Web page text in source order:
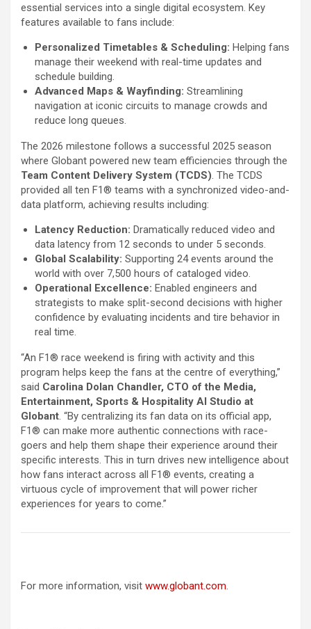
essential services into a single digital ecosystem. Key
features available to fans include:
Personalized Timetables & Scheduling: Helping fans
manage their weekend with real-time updates and
schedule building.
Advanced Maps & Wayfinding: Streamlining
navigation at iconic circuits to manage crowds and
reduce long queues.
The 2026 milestone follows a successful 2025 season
where Globant powered new team efficiencies through the
Team Content Delivery System (TCDS). The TCDS
provided all ten F1® teams with a synchronized video-and-
data platform, achieving results including:
Latency Reduction: Dramatically reduced video and
data latency from 12 seconds to under 5 seconds.
Global Scalability: Supporting 24 events around the
world with over 7,500 hours of cataloged video.
Operational Excellence: Enabled engineers and
strategists to make split-second decisions with higher
confidence by evaluating incidents and tire behavior in
real time.
“An F1® race weekend is firing with activity and this
program helps keep the fans at the centre of everything,”
said Carolina Dolan Chandler, CTO of the Media,
Entertainment, Sports & Hospitality AI Studio at
Globant. “By centralizing its fan data on its official app,
F1® can make more authentic connections with race-
goers and help them shape their experience around their
specific interests. This in turn drives new intelligence about
how fans interact across all F1® events, creating a
virtuous cycle of improvement that will power richer
experiences for years to come.”
For more information, visit www.globant.com.